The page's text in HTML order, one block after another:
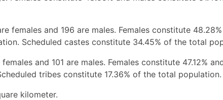
females and 196 are males. Females constitute
Scheduled castes constitute 34.45% of the total
and 101 are males. Females constitute 47.12%
tribes constitute 17.36% of the total population.
kilometer.